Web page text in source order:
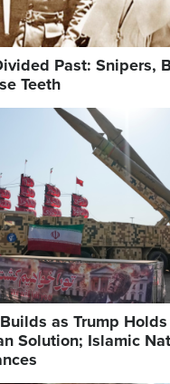
Past: Snipers,
Teeth
as Trump
Solution; Islamic